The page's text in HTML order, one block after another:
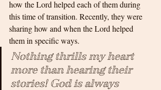
how the Lord helped each of them during
this time of transition. Recently, they were
sharing how and when the Lord helped
them in specific ways.
Nothing thrills my heart
more than hearing their
stories! God is always